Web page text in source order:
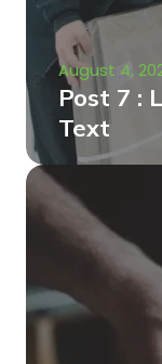
August 4,
Post 7 :
Text